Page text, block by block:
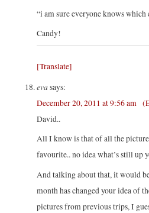
“i am sure everyone knows
Candy!
[Translate]
evasays:
December 20, 2011 at 9:56 am
David..
All I know is that of all the
favourite.. no idea what’s still up
And talking about that, it would
month has changed your idea of
pictures from previous trips, I